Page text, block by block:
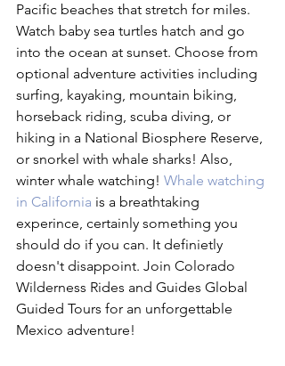
Pacific beaches that stretch for miles.
Watch baby sea turtles hatch and go
into the ocean at sunset. Choose from
optional adventure activities including
surfing, kayaking, mountain biking,
horseback riding, scuba diving, or
hiking in a National Biosphere Reserve,
or snorkel with whale sharks! Also,
winter whale watching! Whale watching
in California is a breathtaking
experince, certainly something you
should do if you can. It definietly
doesn't disappoint. Join Colorado
Wilderness Rides and Guides Global
Guided Tours for an unforgettable
Mexico adventure!